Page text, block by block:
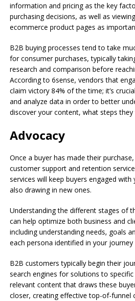
information and pricing as the key
purchasing decisions, as well as
ecommerce product pages as
B2B buying processes tend to take
for consumer purchases, typically
research and comparison before
According to 6sense, vendors that
claim victory 84% of the time; it’s
and analyze data in order to better
discover your content, what steps they
Advocacy
Once a buyer has made their
customer support and retention
services will keep buyers engaged with
also drawing in new ones.
Understanding the different stages of
can help optimize both business and
including understanding needs, goals
each persona identified in your journey
B2B customers typically begin their
search engines for solutions to
relevant content that draws these
closer, creating effective top-of-funnel